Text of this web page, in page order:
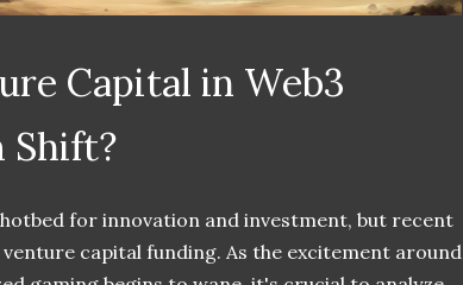
Capital in Web3
Shift?
for innovation and investment, but recent
capital funding. As the excitement around